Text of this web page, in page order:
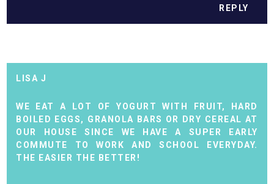
REPLY
LISA J
WE EAT A LOT OF YOGURT WITH FRUIT, HARD
BOILED EGGS, GRANOLA BARS OR DRY CEREAL AT
OUR HOUSE SINCE WE HAVE A SUPER EARLY
COMMUTE TO WORK AND SCHOOL EVERYDAY.
THE EASIER THE BETTER!